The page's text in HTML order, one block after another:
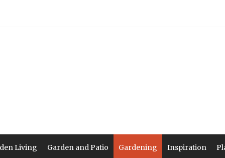
Living Garden and Patio Gardening Inspiration